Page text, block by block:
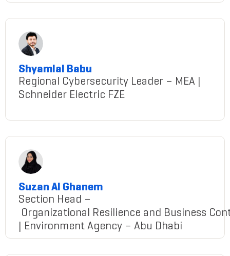
Shyamlal Babu
Regional Cybersecurity Leader – MEA |
Schneider Electric FZE
Suzan Al Ghanem
Section Head –
Organizational Resilience and Business
| Environment Agency – Abu Dhabi